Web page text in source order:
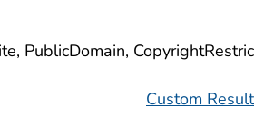
PublicDomain,
Custom